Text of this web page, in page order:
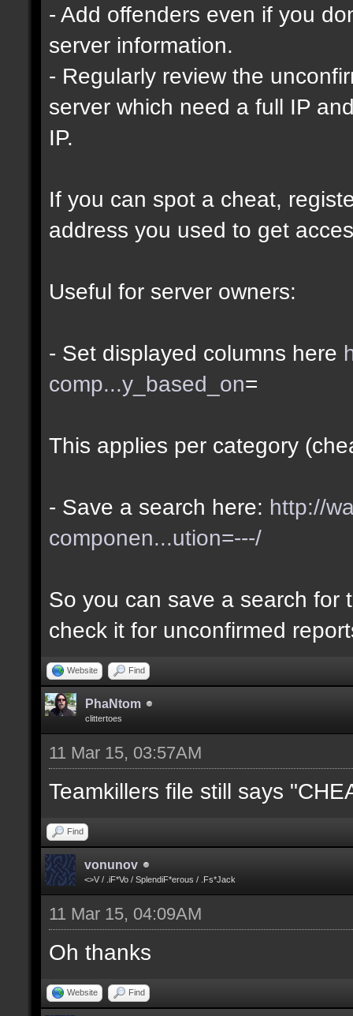
- Add offenders even if you
server information.
- Regularly review the
server which need a full IP
IP.
If you can spot a cheat,
address you used to get
Useful for server owners:
- Set displayed columns here
comp...y_based_on=
This applies per category
- Save a search here: http://
componen...ution=---/
So you can save a search for
check it for unconfirmed
Website Find
PhaNtom
clittertoes
11 Mar 15, 03:57AM
Teamkillers file still says
Find
vonunov
<>V / .iF*Vo / SplendiF*erous / .Fs*Jack
11 Mar 15, 04:09AM
Oh thanks
Website Find